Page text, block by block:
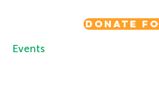
Events
Donate